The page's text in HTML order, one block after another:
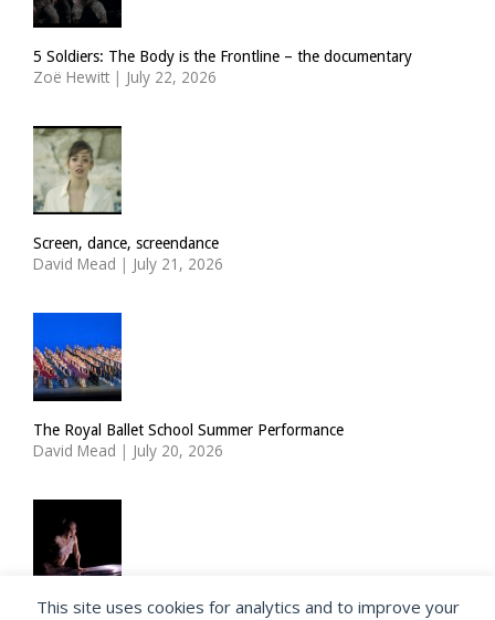
5 Soldiers: The Body is the Frontline – the documentary
Zoë Hewitt | July 22, 2026
Screen, dance, screendance
David Mead | July 21, 2026
The Royal Ballet School Summer Performance
David Mead | July 20, 2026
ImPulsTanz: Nymph by Taous Bertrand
This site uses cookies for analytics and to improve your